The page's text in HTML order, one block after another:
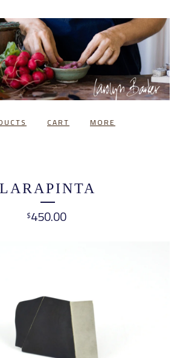
CART MORE
LARAPINTA
$450.00